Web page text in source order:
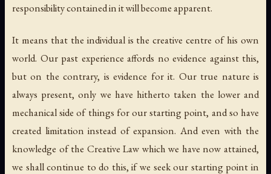
responsibility contained in it will become apparent.
It means that the individual is the creative centre of his own
world. Our past experience affords no evidence against this,
but on the contrary, is evidence for it. Our true nature is
always present, only we have hitherto taken the lower and
mechanical side of things for our starting point, and so have
created limitation instead of expansion. And even with the
knowledge of the Creative Law which we have now attained,
we shall continue to do this, if we seek our starting point in